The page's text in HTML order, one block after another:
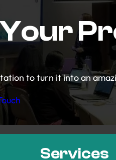
Your
to turn it into an
Services